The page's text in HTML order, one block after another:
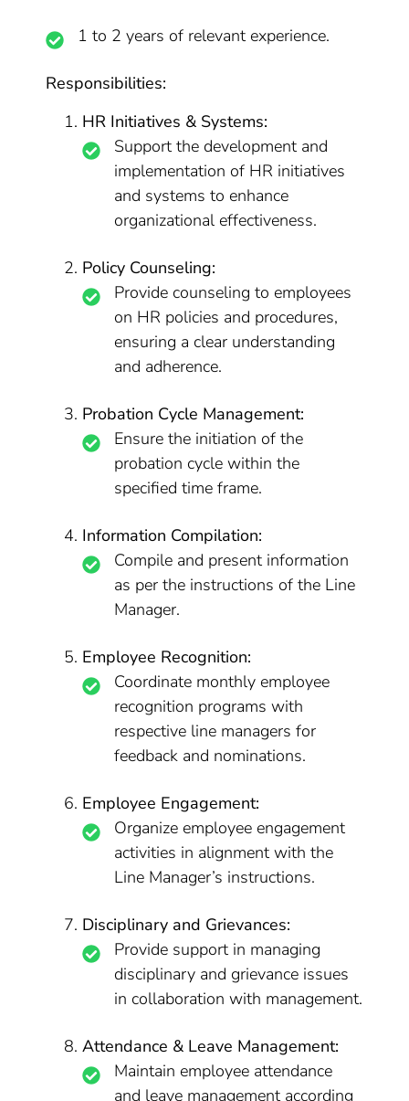
1 to 2 years of relevant experience.
Responsibilities:
HR Initiatives & Systems:
Support the development and
implementation of HR initiatives
and systems to enhance
organizational effectiveness.
Policy Counseling:
Provide counseling to employees
on HR policies and procedures,
ensuring a clear understanding
and adherence.
Probation Cycle Management:
Ensure the initiation of the
probation cycle within the
specified time frame.
Information Compilation:
Compile and present information
as per the instructions of the Line
Manager.
Employee Recognition:
Coordinate monthly employee
recognition programs with
respective line managers for
feedback and nominations.
Employee Engagement:
Organize employee engagement
activities in alignment with the
Line Manager’s instructions.
Disciplinary and Grievances:
Provide support in managing
disciplinary and grievance issues
in collaboration with management.
Attendance & Leave Management:
Maintain employee attendance
and leave management according